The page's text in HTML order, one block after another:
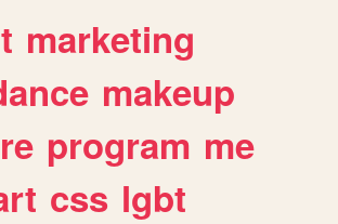
marketing
makeup
program me
css lgbt